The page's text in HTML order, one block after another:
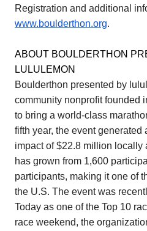
Registration and additional
www.boulderthon.org.
ABOUT BOULDERTHON
LULULEMON
Boulderthon presented by
community nonprofit founded
to bring a world-class
fifth year, the event
impact of $22.8 million locally
has grown from 1,600
participants, making it one of
the U.S. The event was
Today as one of the Top 10
race weekend, the